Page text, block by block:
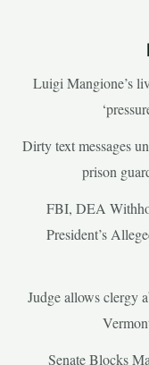
Luigi Mangione’s
Dirty text messages
prison
FBI, DEA
President’s
Judge allows clergy
Senate Blocks